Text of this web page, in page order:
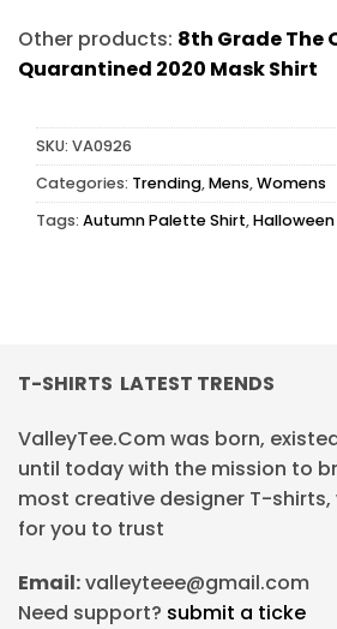
Other products: 8th Grade The
Quarantined 2020 Mask Shirt
SKU: VA0926
Categories: Trending,Mens,Womens
Tags: Autumn Palette Shirt,Halloween
T-SHIRTS LATEST TRENDS
ValleyTee.Com was born,
until today with the mission to
most creative designer T-
for you to trust
Email:valleyteee@gmail.com
Need support? submit a ticke